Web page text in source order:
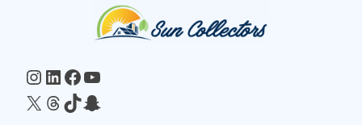
Website
Footer
Instagram LinkedIn Facebook YouTube
X Threads TikTok Snapchat